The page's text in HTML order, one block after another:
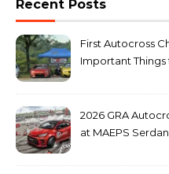
Recent Posts
First Autocross
Important Things
2026 GRA
at MAEPS